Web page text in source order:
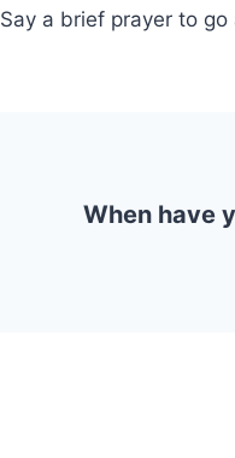
Say a brief prayer to
When have